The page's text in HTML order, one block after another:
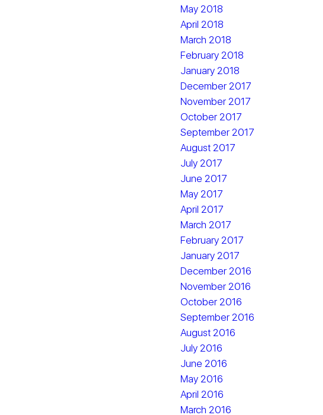
May 2018
April 2018
March 2018
February 2018
January 2018
December 2017
November 2017
October 2017
September 2017
August 2017
July 2017
June 2017
May 2017
April 2017
March 2017
February 2017
January 2017
December 2016
November 2016
October 2016
September 2016
August 2016
July 2016
June 2016
May 2016
April 2016
March 2016